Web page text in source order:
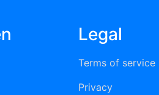
Legal
Terms of service
Privacy